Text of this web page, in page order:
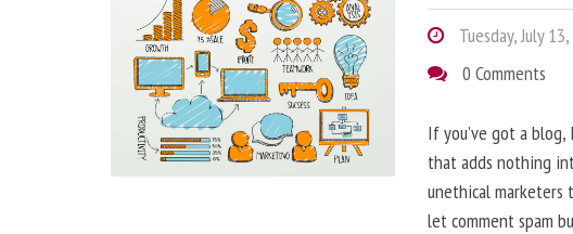
Tuesday, July
0 Comments
If you’ve got a blog,
that adds nothing
unethical marketers
let comment spam